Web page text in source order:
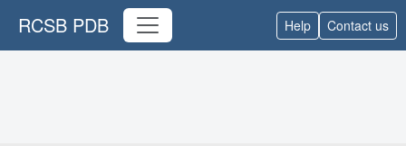
RCSB PDB Help Contact us